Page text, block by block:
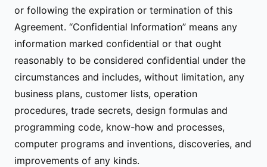
or following the expiration or termination of this
Agreement. “Confidential Information” means any
information marked confidential or that ought
reasonably to be considered confidential under the
circumstances and includes, without limitation, any
business plans, customer lists, operation
procedures, trade secrets, design formulas and
programming code, know-how and processes,
computer programs and inventions, discoveries, and
improvements of any kinds.